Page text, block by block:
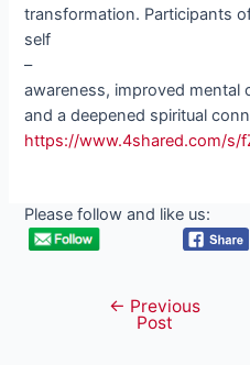
transformation. Participants
self
–
awareness, improved mental
and a deepened spiritual
https://www.4shared.com/s/
Please follow and like us:
navigation
← Previous
Post